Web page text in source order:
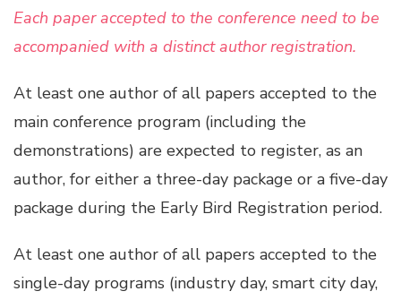
Each paper accepted to the conference need to be
accompanied with a distinct author registration.
At least one author of all papers accepted to the
main conference program (including the
demonstrations) are expected to register, as an
author, for either a three-day package or a five-day
package during the Early Bird Registration period.
At least one author of all papers accepted to the
single-day programs (industry day, smart city day,